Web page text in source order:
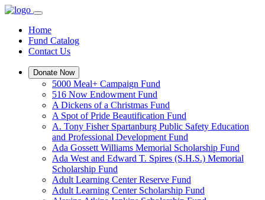
Home
Fund Catalog
Contact Us
Donate Now
5000 Meal+ Campaign Fund
516 Now Endowment Fund
A Dickens of a Christmas Fund
A Spot of Pride Beautification Fund
A. Tony Fisher Spartanburg Public Safety Education
and Professional Development Fund
Ada Gossett Williams Memorial Scholarship Fund
Ada West and Edward T. Spires (S.H.S.) Memorial
Scholarship Fund
Adult Learning Center Reserve Fund
Adult Learning Center Scholarship Fund